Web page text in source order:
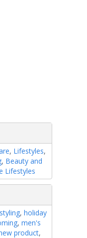
, Lifestyles,
, Beauty and
Lifestyles
, holiday
, men's
product,